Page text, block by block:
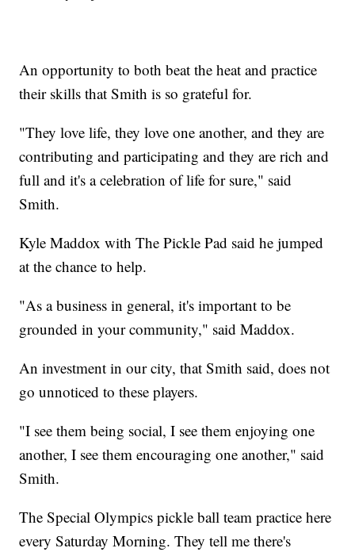
An opportunity to both beat the heat and practice
their skills that Smith is so grateful for.
"They love life, they love one another, and they are
contributing and participating and they are rich and
full and it's a celebration of life for sure," said
Smith.
Kyle Maddox with The Pickle Pad said he jumped
at the chance to help.
"As a business in general, it's important to be
grounded in your community," said Maddox.
An investment in our city, that Smith said, does not
go unnoticed to these players.
"I see them being social, I see them enjoying one
another, I see them encouraging one another," said
Smith.
The Special Olympics pickle ball team practice here
every Saturday Morning. They tell me there's